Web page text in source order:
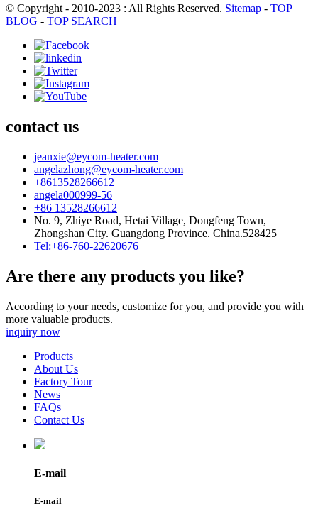
© Copyright - 2010-2023 : All Rights Reserved. Sitemap - TOP
BLOG - TOP SEARCH
contact us
jeanxie@eycom-heater.com
angelazhong@eycom-heater.com
+8613528266612
angela000999-56
+86 13528266612
No. 9, Zhiye Road, Hetai Village, Dongfeng Town,
Zhongshan City. Guangdong Province. China.528425
Tel:+86-760-22620676
Are there any products you like?
According to your needs, customize for you, and provide you with
more valuable products.
inquiry now
Products
About Us
Factory Tour
News
FAQs
Contact Us
E-mail
E-mail